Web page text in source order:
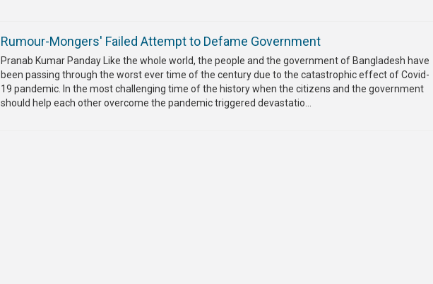
Rumour-Mongers' Failed Attempt to Defame Government
Pranab Kumar Panday Like the whole world, the people and the government of Bangladesh have
been passing through the worst ever time of the century due to the catastrophic effect of Covid-
19 pandemic. In the most challenging time of the history when the citizens and the government
should help each other overcome the pandemic triggered devastatio...